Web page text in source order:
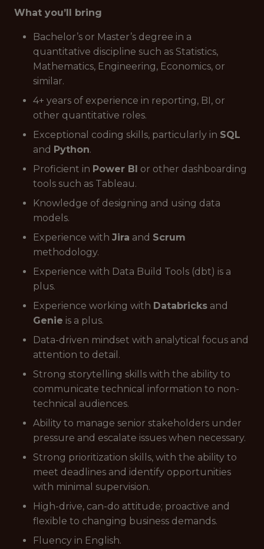
What you’ll bring
Bachelor’s or Master’s degree in a
quantitative discipline such as Statistics,
Mathematics, Engineering, Economics, or
similar.
4+ years of experience in reporting, BI, or
other quantitative roles.
Exceptional coding skills, particularly in SQL
and Python.
Proficient in Power BI or other dashboarding
tools such as Tableau.
Knowledge of designing and using data
models.
Experience with Jira and Scrum
methodology.
Experience with Data Build Tools (dbt) is a
plus.
Experience working with Databricks and
Genie is a plus.
Data-driven mindset with analytical focus and
attention to detail.
Strong storytelling skills with the ability to
communicate technical information to non-
technical audiences.
Ability to manage senior stakeholders under
pressure and escalate issues when necessary.
Strong prioritization skills, with the ability to
meet deadlines and identify opportunities
with minimal supervision.
High-drive, can-do attitude; proactive and
flexible to changing business demands.
Fluency in English.